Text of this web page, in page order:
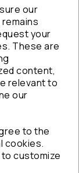
our
your
These are
content,
relevant to
our
to the
cookies.
customize
Stabiliser
Anti
Stabiliser
(xw30)